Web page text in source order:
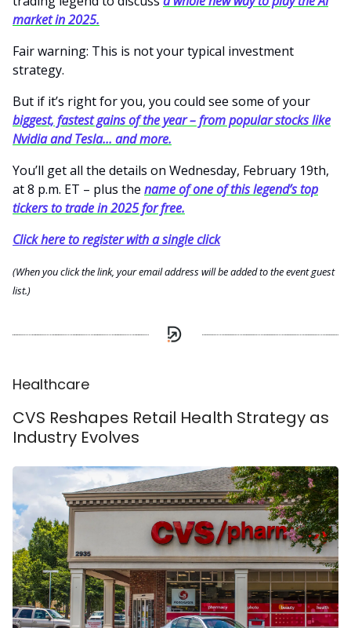
market in 2025.
Fair warning: This is not your typical investment
strategy.
But if it’s right for you, you could see some of your
biggest, fastest gains of the year – from popular stocks like
Nvidia and Tesla... and more.
You’ll get all the details on Wednesday, February 19th,
at 8 p.m. ET – plus the name of one of this legend’s top
tickers to trade in 2025 for free.
Click here to register with a single click
(When you click the link, your email address will be added to the event guest
list.)
Healthcare
CVS Reshapes Retail Health Strategy as
Industry Evolves